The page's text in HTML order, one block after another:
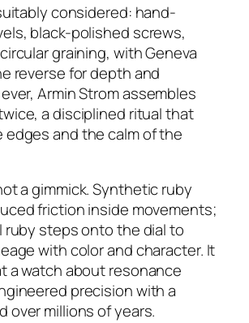
considered: hand-
black-polished screws,
graining, with Geneva
reverse for depth and
Armin Strom assembles
a disciplined ritual that
edges and the calm of the
a gimmick. Synthetic ruby
friction inside movements;
ruby steps onto the dial to
with color and character. It
a watch about resonance
precision with a
over millions of years.